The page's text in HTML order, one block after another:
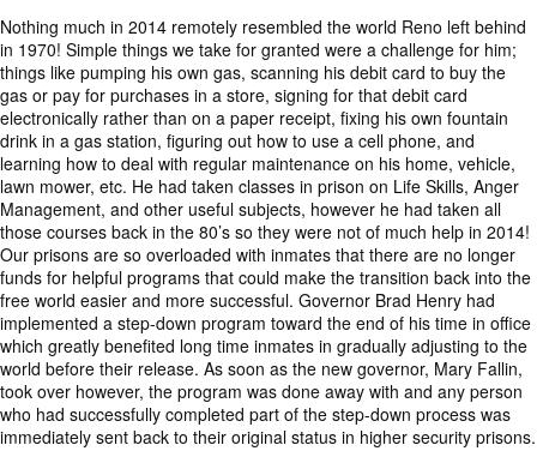
Nothing much in 2014 remotely resembled the world Reno left behind
in 1970! Simple things we take for granted were a challenge for him;
things like pumping his own gas, scanning his debit card to buy the
gas or pay for purchases in a store, signing for that debit card
electronically rather than on a paper receipt, fixing his own fountain
drink in a gas station, figuring out how to use a cell phone, and
learning how to deal with regular maintenance on his home, vehicle,
lawn mower, etc. He had taken classes in prison on Life Skills, Anger
Management, and other useful subjects, however he had taken all
those courses back in the 80’s so they were not of much help in 2014!
Our prisons are so overloaded with inmates that there are no longer
funds for helpful programs that could make the transition back into the
free world easier and more successful. Governor Brad Henry had
implemented a step-down program toward the end of his time in office
which greatly benefited long time inmates in gradually adjusting to the
world before their release. As soon as the new governor, Mary Fallin,
took over however, the program was done away with and any person
who had successfully completed part of the step-down process was
immediately sent back to their original status in higher security prisons.